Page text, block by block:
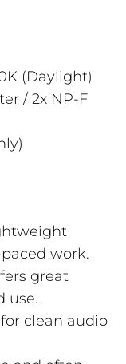
(Daylight)
/ 2x NP-F
work.
great
use.
clean audio